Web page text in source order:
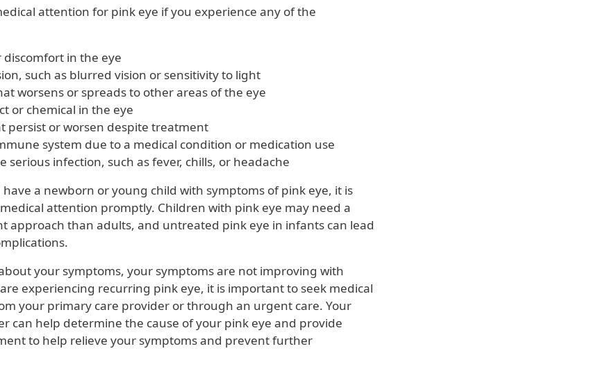
attention for pink eye if you experience any of the
discomfort in the eye
such as blurred vision or sensitivity to light
worsens or spreads to other areas of the eye
or chemical in the eye
persist or worsen despite treatment
system due to a medical condition or medication use
serious infection, such as fever, chills, or headache
a newborn or young child with symptoms of pink eye, it is
attention promptly. Children with pink eye may need a
approach than adults, and untreated pink eye in infants can lead
your symptoms, your symptoms are not improving with
experiencing recurring pink eye, it is important to seek medical
your primary care provider or through an urgent care. Your
can help determine the cause of your pink eye and provide
to help relieve your symptoms and prevent further